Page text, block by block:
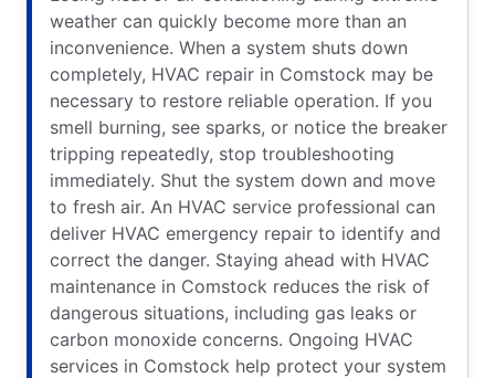
weather can quickly become more than an
inconvenience. When a system shuts down
completely, HVAC repair in Comstock may be
necessary to restore reliable operation. If you
smell burning, see sparks, or notice the breaker
tripping repeatedly, stop troubleshooting
immediately. Shut the system down and move
to fresh air. An HVAC service professional can
deliver HVAC emergency repair to identify and
correct the danger. Staying ahead with HVAC
maintenance in Comstock reduces the risk of
dangerous situations, including gas leaks or
carbon monoxide concerns. Ongoing HVAC
services in Comstock help protect your system